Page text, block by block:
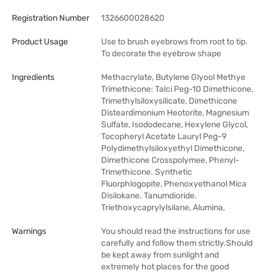
Registration Number 1326600028620
Product Usage
Use to brush eyebrows from root to tip.
To decorate the eyebrow shape
Ingredients
Methacrylate, Butylene Glyool Methye
Trimethicone: Talci Peg-10 Dimethicone,
Trimethylsiloxysilicate, Dimethicone
Disteardimonium Heotorite, Magnesium
Sulfate, Isododecane, Hexylene Glycol,
Tocopheryl Acetate Lauryl Peg-9
Polydimethylsiloxyethyl Dimethicone,
Dimethicone Crosspolymee, Phenyl-
Trimethicone. Synthetic
Fluorphlogopite, Phenoxyethanol Mica
Disilokane. Tanumdioride.
Triethoxycaprylylsilane, Alumina,
Warnings
You should read the instructions for use
carefully and follow them strictly.Should
be kept away from sunlight and
extremely hot places for the good